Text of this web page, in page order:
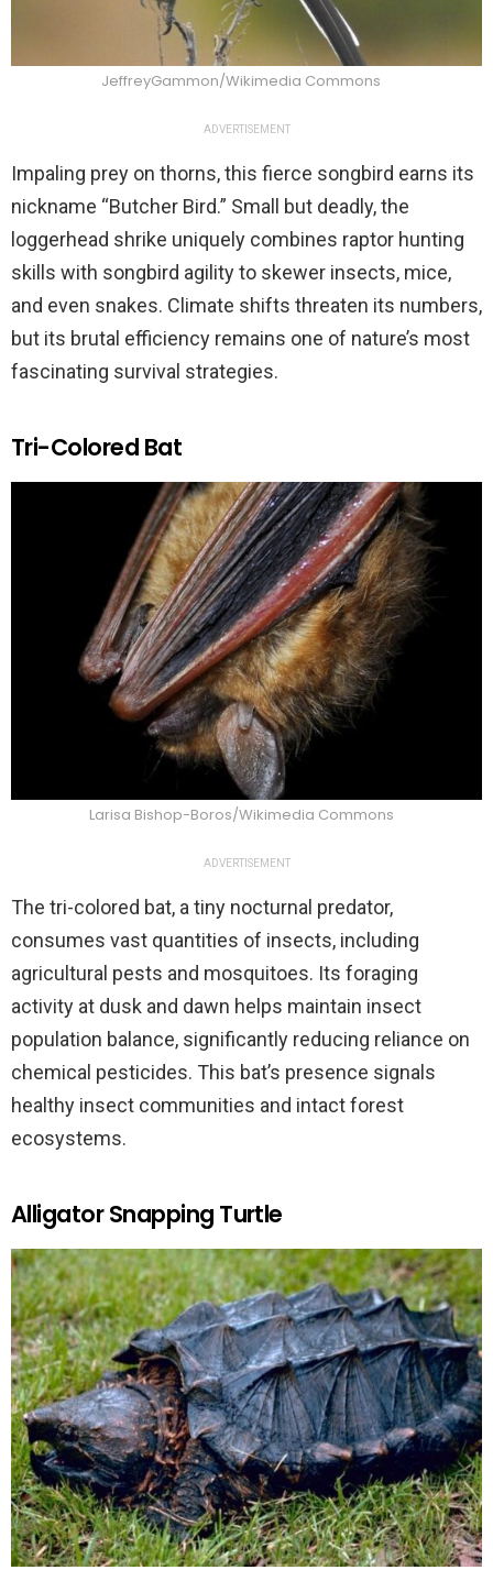
JeffreyGammon/Wikimedia Commons
ADVERTISEMENT
Impaling prey on thorns, this fierce songbird earns its
nickname “Butcher Bird.” Small but deadly, the
loggerhead shrike uniquely combines raptor hunting
skills with songbird agility to skewer insects, mice,
and even snakes. Climate shifts threaten its numbers,
but its brutal efficiency remains one of nature’s most
fascinating survival strategies.
Tri-Colored Bat
Larisa Bishop-Boros/Wikimedia Commons
ADVERTISEMENT
The tri-colored bat, a tiny nocturnal predator,
consumes vast quantities of insects, including
agricultural pests and mosquitoes. Its foraging
activity at dusk and dawn helps maintain insect
population balance, significantly reducing reliance on
chemical pesticides. This bat’s presence signals
healthy insect communities and intact forest
ecosystems.
Alligator Snapping Turtle